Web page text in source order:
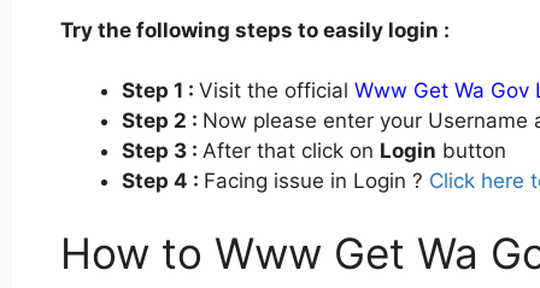
Try the following steps to easily login :
Step 1 : Visit the official Www Get Wa Gov
Step 2 : Now please enter your
Step 3 : After that click on Login button
Step 4 : Facing issue in Login ? Click here
How to Www Get Wa